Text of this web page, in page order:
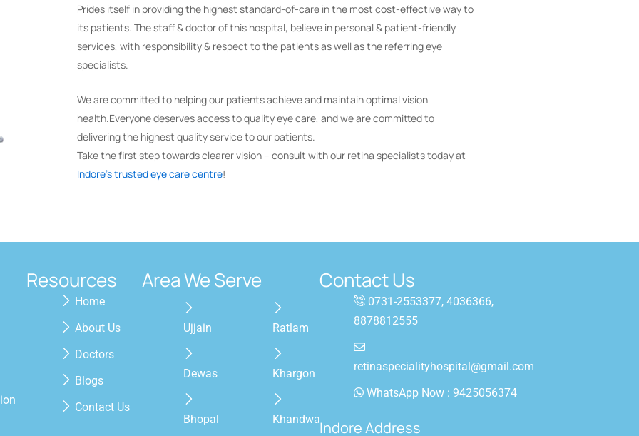
Prides itself in providing the highest standard-of-care in the most cost-effective way to
its patients. The staff & doctor of this hospital, believe in personal & patient-friendly
services, with responsibility & respect to the patients as well as the referring eye
specialists.
We are committed to helping our patients achieve and maintain optimal vision
health.Everyone deserves access to quality eye care, and we are committed to
delivering the highest quality service to our patients.
Take the first step towards clearer vision – consult with our retina specialists today at
Indore’s trusted eye care centre!
Resources
Home
About Us
Doctors
Blogs
Contact Us
Area We Serve
Ujjain
Dewas
Bhopal
Ratlam
Khargon
Khandwa
Contact Us
0731-2553377, 4036366,
8878812555
retinaspecialityhospital@gmail.com
WhatsApp Now : 9425056374
Indore Address